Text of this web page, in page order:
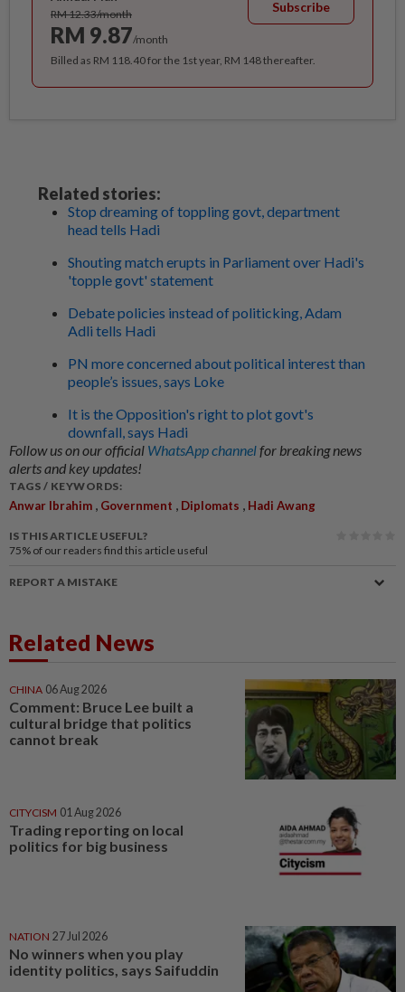
RM 12.33/month
RM 9.87/month
Subscribe
Billed as RM 118.40 for the 1st year, RM 148 thereafter.
Related stories:
Stop dreaming of toppling govt, department
head tells Hadi
Shouting match erupts in Parliament over Hadi's
'topple govt' statement
Debate policies instead of politicking, Adam
Adli tells Hadi
PN more concerned about political interest than
people’s issues, says Loke
It is the Opposition's right to plot govt's
downfall, says Hadi
Follow us on our official WhatsApp channelfor breaking news
alerts and key updates!
TAGS / KEYWORDS:
Anwar Ibrahim Government Diplomats Hadi Awang
IS THIS ARTICLE USEFUL?
75% of our readers find this article useful
REPORT A MISTAKE
Related News
CHINA 06 Aug 2026
Comment: Bruce Lee built a
cultural bridge that politics
cannot break
CITYCISM 01 Aug 2026
Trading reporting on local
politics for big business
NATION 27 Jul 2026
No winners when you play
identity politics, says Saifuddin